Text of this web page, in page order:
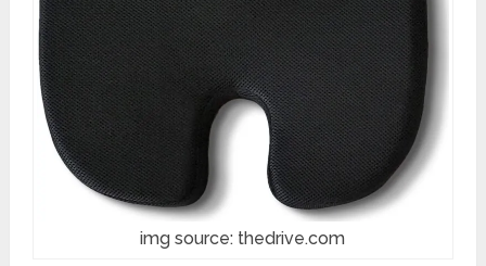
img source: thedrive.com